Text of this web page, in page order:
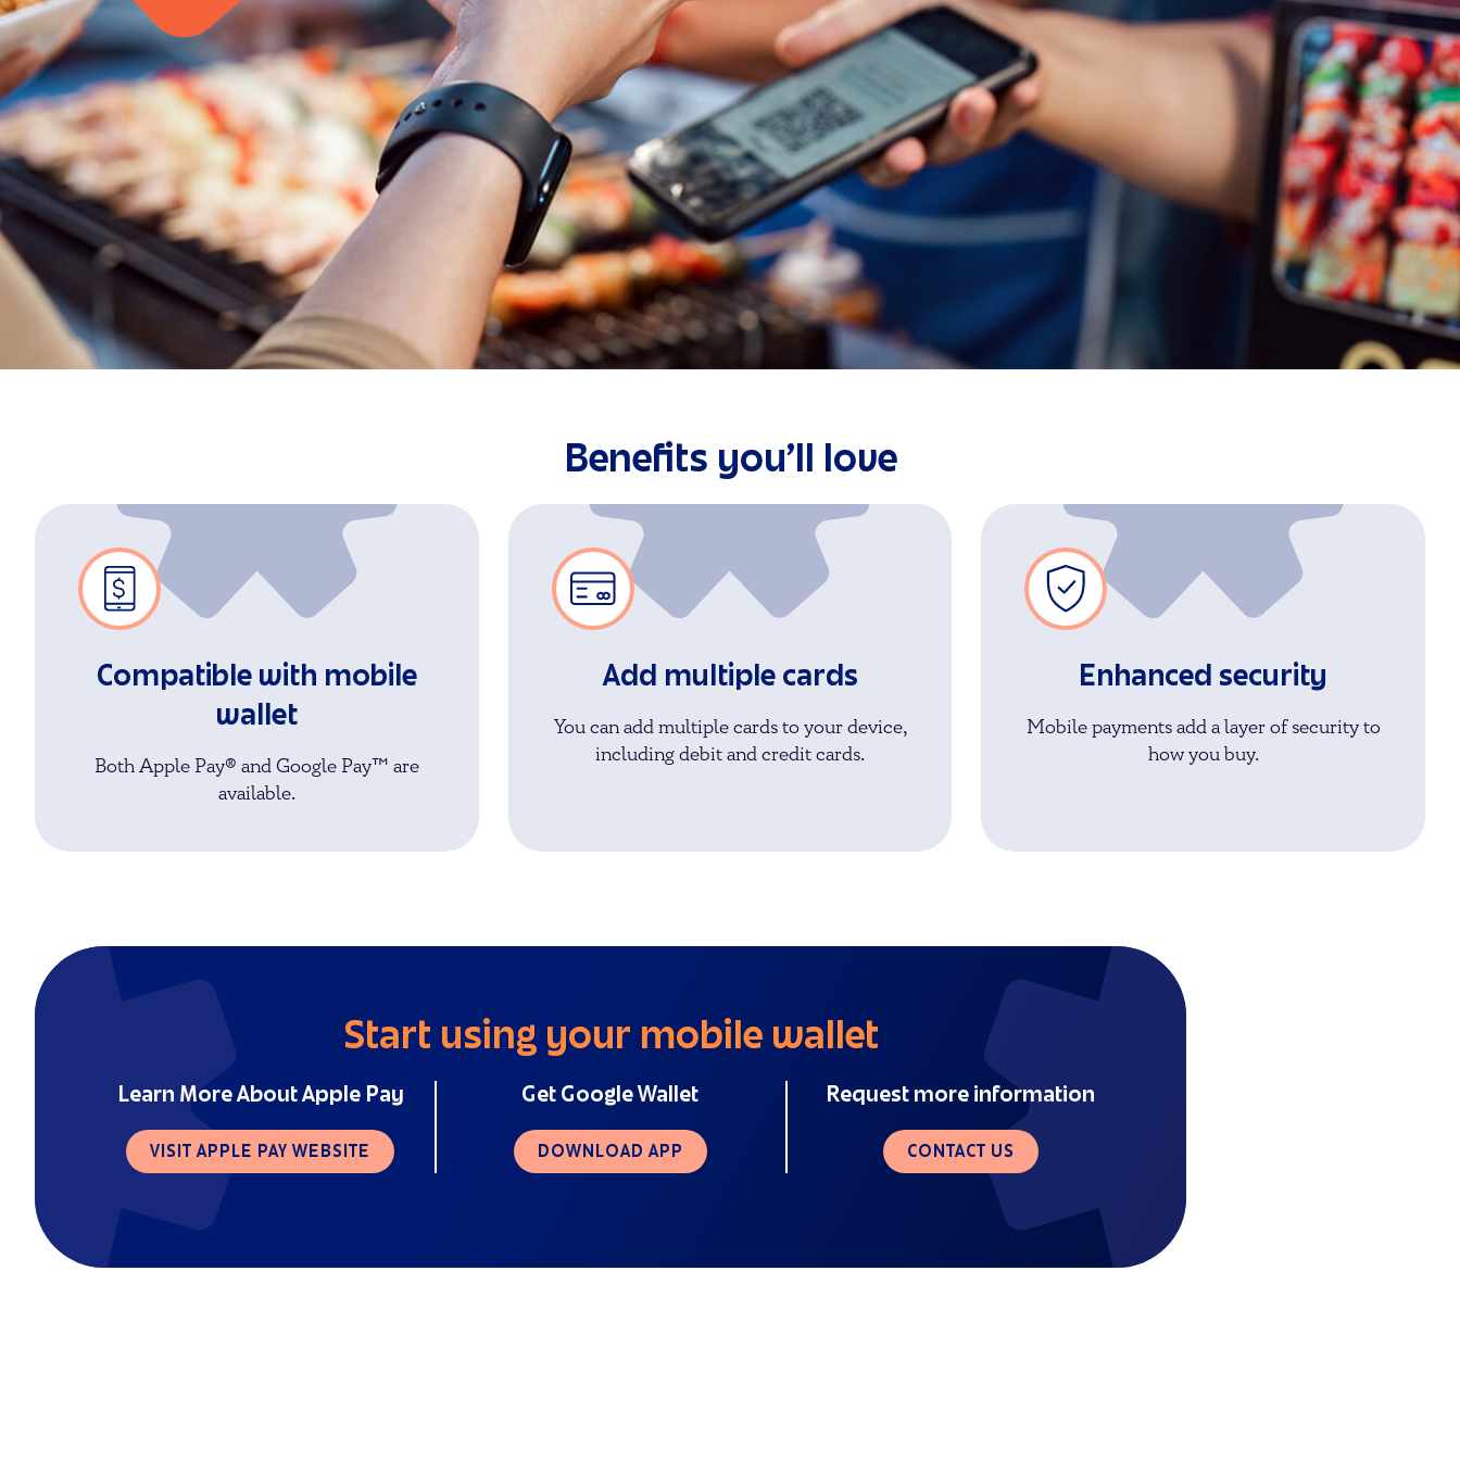
Benefits you’ll love
Compatible with mobile
wallet
Both Apple Pay® and Google Pay™ are
available.
Add multiple cards
You can add multiple cards to your device,
including debit and credit cards.
Enhanced security
Mobile payments add a layer of security to
how you buy.
Start using your mobile wallet
Learn More About Apple Pay
VISIT APPLE PAY WEBSITE
Get Google Wallet
DOWNLOAD APP
Request more information
CONTACT US